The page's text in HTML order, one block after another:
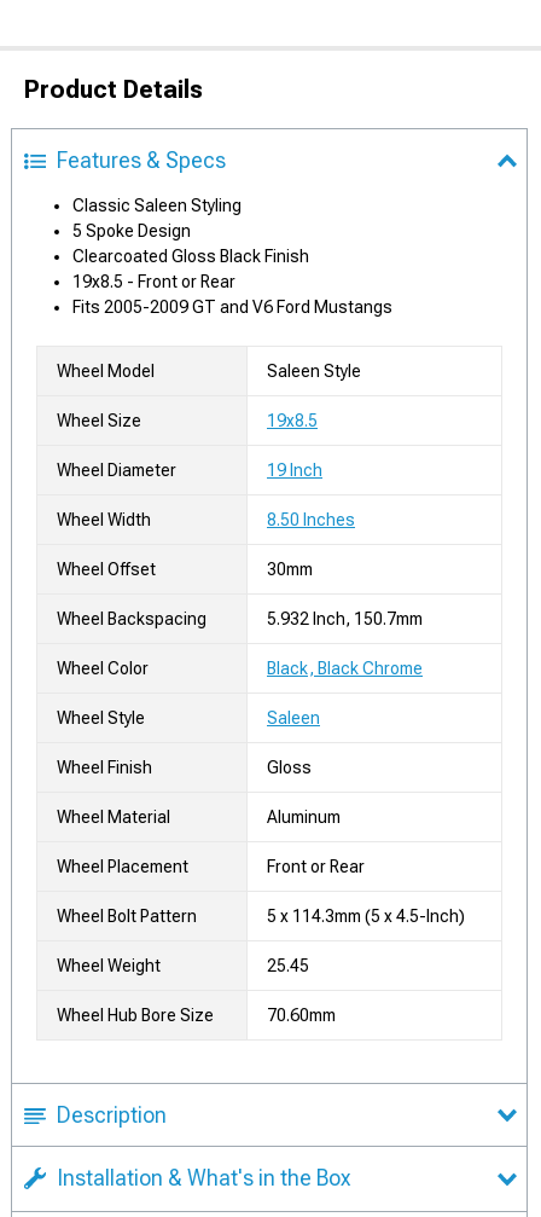
Product Details
Features & Specs
Classic Saleen Styling
5 Spoke Design
Clearcoated Gloss Black Finish
19x8.5 - Front or Rear
Fits 2005-2009 GT and V6 Ford Mustangs
Wheel Model Saleen Style
Wheel Size 19x8.5
Wheel Diameter 19 Inch
Wheel Width 8.50 Inches
Wheel Offset 30mm
Wheel Backspacing 5.932 Inch, 150.7mm
Wheel Color Black, Black Chrome
Wheel Style Saleen
Wheel Finish Gloss
Wheel Material Aluminum
Wheel Placement Front or Rear
Wheel Bolt Pattern 5 x 114.3mm (5 x 4.5-Inch)
Wheel Weight 25.45
Wheel Hub Bore Size 70.60mm
Description
Installation & What's in the Box